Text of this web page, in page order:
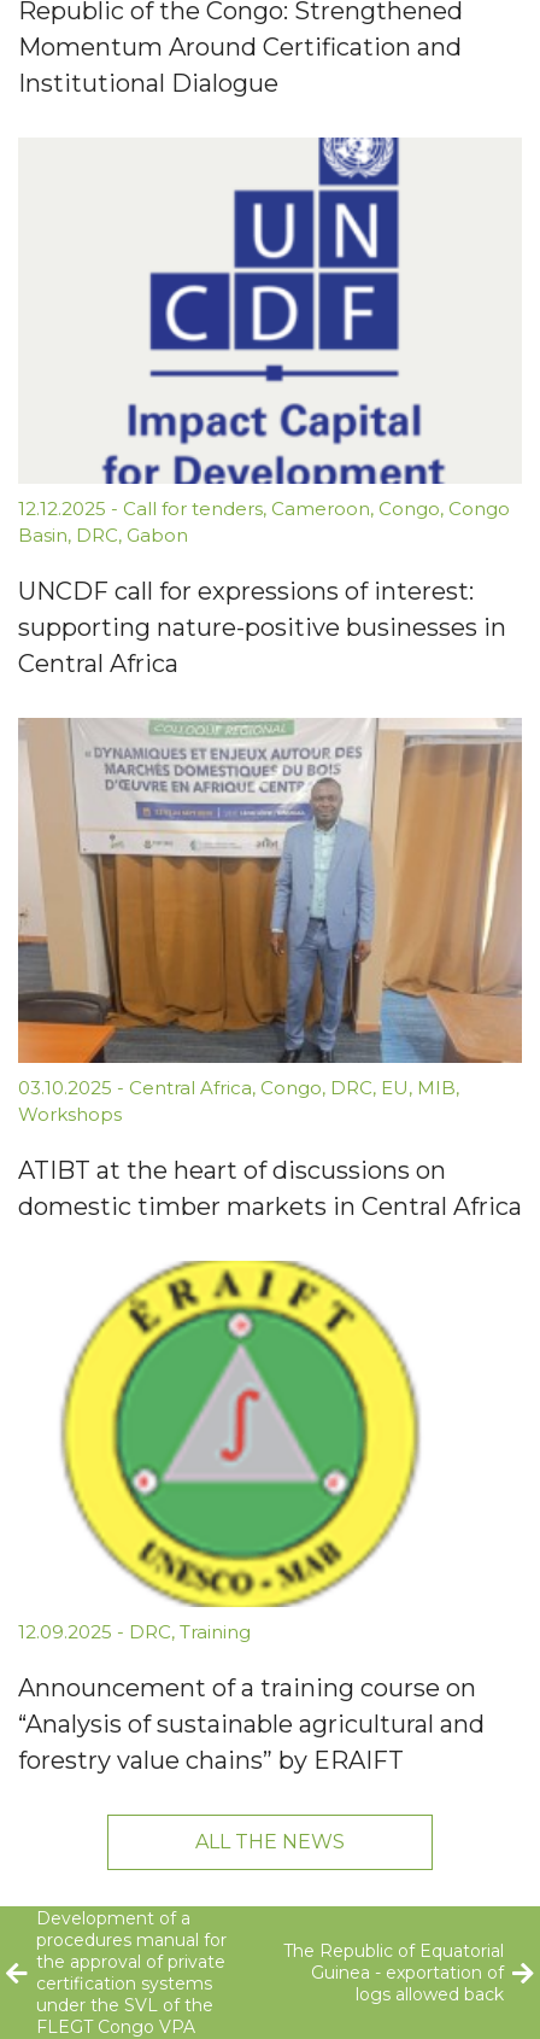
Republic of the Congo: Strengthened
Momentum Around Certification and
Institutional Dialogue
12.12.2025 - Call for tenders, Cameroon, Congo, Congo
Basin, DRC, Gabon
UNCDF call for expressions of interest:
supporting nature-positive businesses in
Central Africa
03.10.2025 - Central Africa, Congo, DRC, EU, MIB,
Workshops
ATIBT at the heart of discussions on
domestic timber markets in Central Africa
12.09.2025 - DRC, Training
Announcement of a training course on
“Analysis of sustainable agricultural and
forestry value chains” by ERAIFT
ALL THE NEWS
Development of a
procedures manual for
the approval of private
certification systems
under the SVL of the
FLEGT Congo VPA
The Republic of Equatorial
Guinea - exportation of
logs allowed back